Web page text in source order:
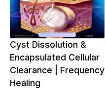
Cyst Dissolution &
Encapsulated Cellular
Clearance | Frequency
Healing